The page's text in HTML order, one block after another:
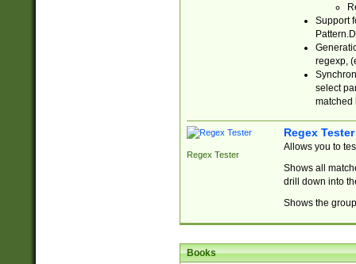
Support
regexp,
select
matched
Regex Tester
Regex Tester
Allows you to
Shows all
drill down into
Shows the
Books